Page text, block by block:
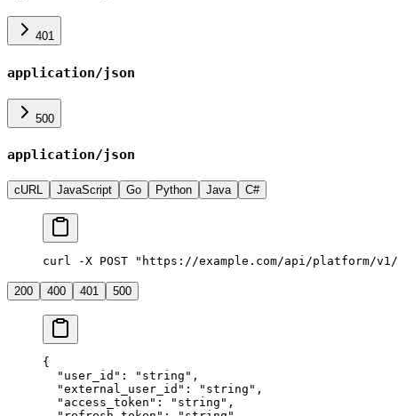
401
application/json
500
application/json
cURL JavaScript Go Python Java C#
curl -X POST "https://example.com/api/platform/
200 400 401 500
{
  "user_id"
: "string" ,
  "external_user_id"
: "string" ,
  "access_token"
: "string" ,